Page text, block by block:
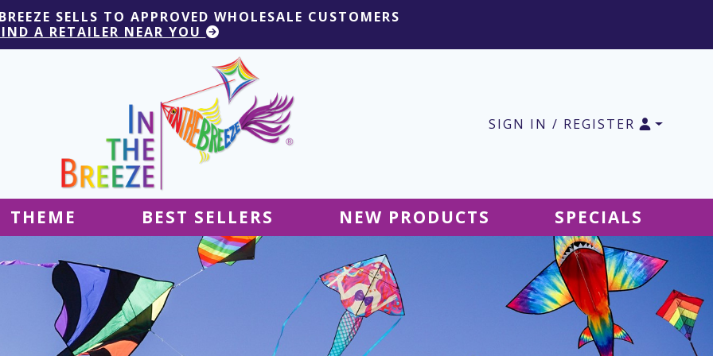
SELLS TO APPROVED WHOLESALE CUSTOMERS
A RETAILER NEAR YOU
SIGN IN / REGISTER
Tablecloths
Ground Decor
Flags & Banners
Kites
Ground Decor
Kites
THEME BEST SELLERS NEW PRODUCTS SPECIALS
SALE Ground Decor
SALE Accessories
SALE Tablecloths
SALE Windsocks
SALE Hanging Decor